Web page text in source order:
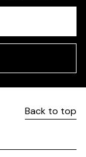
Back to top